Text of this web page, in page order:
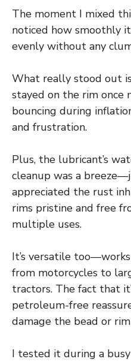
The moment I mixed
noticed how smoothly
evenly without any
What really stood out
stayed on the rim once
bouncing during
and frustration.
Plus, the lubricant’s
cleanup was a
appreciated the rust
rims pristine and free
multiple uses.
It’s versatile
from motorcycles to
tractors. The fact that
petroleum-free
damage the bead or
I tested it during a